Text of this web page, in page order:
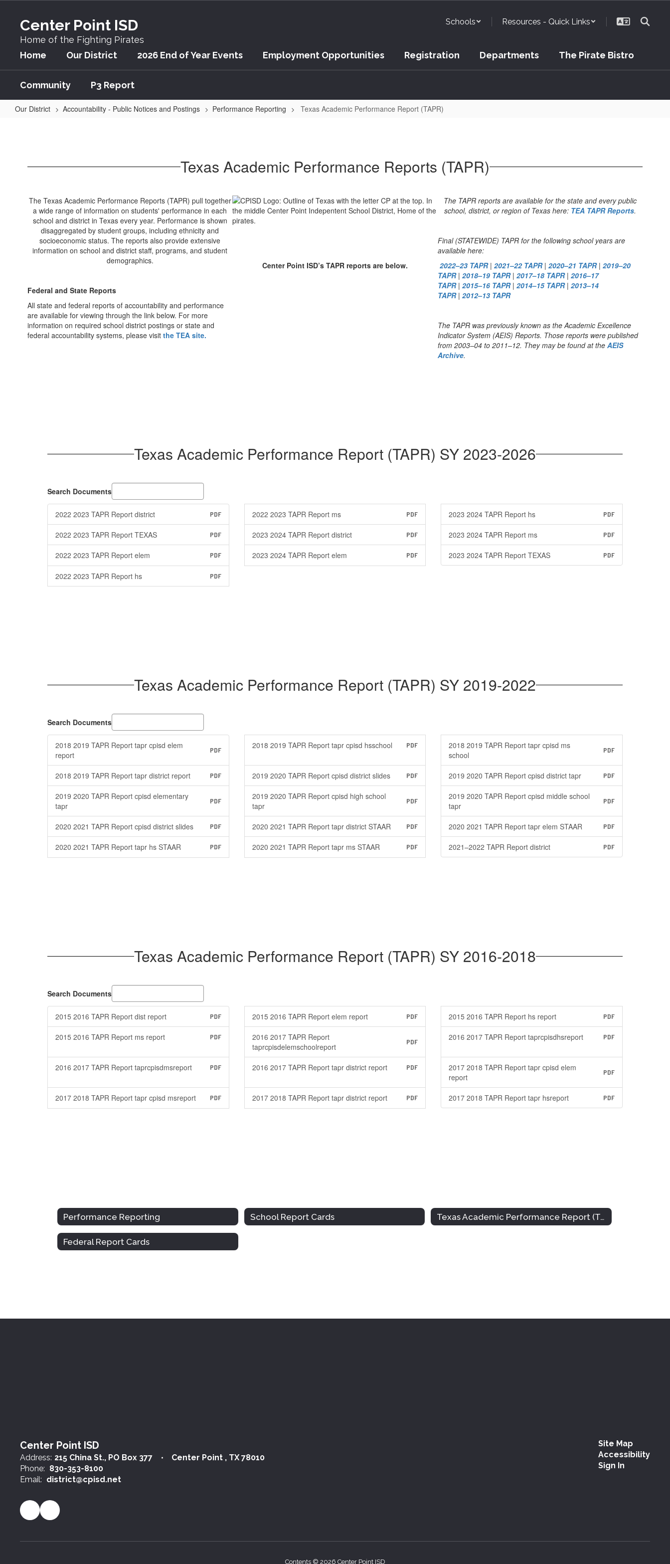
content
Center Point ISD
Home of the Fighting Pirates
Schools Resources - Quick Links
Home Our District 2026 End of Year Events Employment Opportunities Registration Departments The Pirate Bistro
Community P3 Report
Our District Accountability - Public Notices and Postings Performance Reporting Texas Academic Performance Report (TAPR)
Report Texas Academic Performance Reports (TAPR)
The Texas Academic Performance Reports (TAPR) pull together
a wide range of information on students' performance in each
school and district in Texas every year. Performance is shown
disaggregated by student groups, including ethnicity and
socioeconomic status. The reports also provide extensive
information on school and district staff, programs, and student
demographics.
Federal and State Reports
All state and federal reports of accountability and performance
are available for viewing through the link below. For more
information on required school district postings or state and
federal accountability systems, please visit the TEA site.
Center Point ISD’s TAPR reports are below.
The TAPR reports are available for the state and every public
school, district, or region of Texas here: TEA TAPR Reports.
Final (STATEWIDE) TAPR for the following school years are
available here:
2022–23 TAPR| 2021–22 TAPR| 2020–21 TAPR| 2019–20
TAPR| 2018–19 TAPR| 2017–18 TAPR| 2016–17
TAPR| 2015–16 TAPR| 2014–15 TAPR| 2013–14
TAPR| 2012–13 TAPR
The TAPR was previously known as the Academic Excellence
Indicator System (AEIS) Reports. Those reports were published
from 2003–04 to 2011–12. They may be found at the AEIS
Archive.
Texas Academic Performance Report (TAPR) SY 2023-2026
Search Documents
2022 2023 TAPR Report district PDF
2022 2023 TAPR Report TEXAS PDF
2022 2023 TAPR Report elem PDF
2022 2023 TAPR Report hs PDF
2022 2023 TAPR Report ms PDF
2023 2024 TAPR Report district PDF
2023 2024 TAPR Report elem PDF
2023 2024 TAPR Report hs PDF
2023 2024 TAPR Report ms PDF
2023 2024 TAPR Report TEXAS PDF
Texas Academic Performance Report (TAPR) SY 2019-2022
Search Documents
2018 2019 TAPR Report tapr cpisd elem
report
PDF 2018 2019 TAPR Report tapr cpisd hsschool PDF
2018 2019 TAPR Report tapr cpisd ms
school
PDF
2018 2019 TAPR Report tapr district report PDF 2019 2020 TAPR Report cpisd district slides PDF 2019 2020 TAPR Report cpisd district tapr PDF
2019 2020 TAPR Report cpisd elementary
tapr
PDF
2019 2020 TAPR Report cpisd high school
tapr
PDF
2019 2020 TAPR Report cpisd middle school
tapr
PDF
2020 2021 TAPR Report cpisd district slides PDF 2020 2021 TAPR Report tapr district STAAR PDF 2020 2021 TAPR Report tapr elem STAAR PDF
2020 2021 TAPR Report tapr hs STAAR PDF 2020 2021 TAPR Report tapr ms STAAR PDF 2021–2022 TAPR Report district PDF
Texas Academic Performance Report (TAPR) SY 2016-2018
Search Documents
2015 2016 TAPR Report dist report PDF 2015 2016 TAPR Report elem report PDF 2015 2016 TAPR Report hs report PDF
2015 2016 TAPR Report ms report PDF
2016 2017 TAPR Report
taprcpisdelemschoolreport
PDF 2016 2017 TAPR Report taprcpisdhsreport PDF
2016 2017 TAPR Report taprcpisdmsreport PDF 2016 2017 TAPR Report tapr district report PDF
2017 2018 TAPR Report tapr cpisd elem
report
PDF
2017 2018 TAPR Report tapr cpisd msreport PDF 2017 2018 TAPR Report tapr district report PDF 2017 2018 TAPR Report tapr hsreport PDF
Performance Reporting School Report Cards Texas Academic Performance Report (TAPR)
Federal Report Cards
Center Point ISD
Address: 215 China St. PO Box 377
Center Point , TX 78010
Phone: 830-353-8100
Email: district@cpisd.net
Site Map
Accessibility
Sign In
Contents © 2026 Center Point ISD